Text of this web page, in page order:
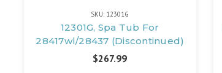
SKU: 12301G
12301G, Spa Tub For
28417wl/28437 (Discontinued)
$267.99